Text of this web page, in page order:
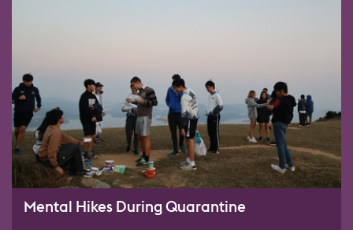
Mental Hikes During Quarantine